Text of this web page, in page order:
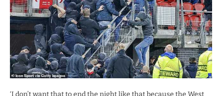
‘I don’t want that to end the night like that because the West